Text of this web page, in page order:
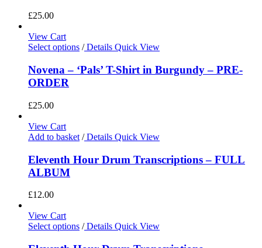
£25.00
View Cart
Select options /Details Quick View
Novena – ‘Pals’ T-Shirt in Burgundy – PRE-
ORDER
£25.00
View Cart
Add to basket /Details Quick View
Eleventh Hour Drum Transcriptions – FULL
ALBUM
£12.00
View Cart
Select options /Details Quick View